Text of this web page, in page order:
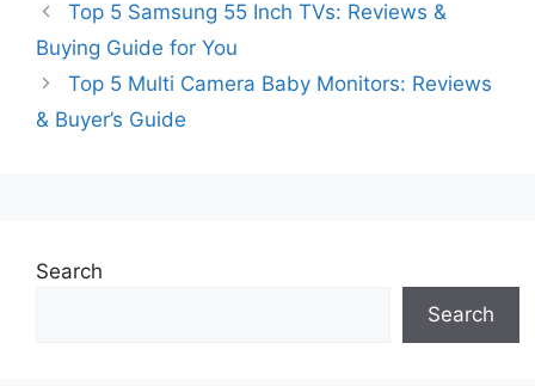
Top 5 Samsung 55 Inch TVs: Reviews &
Buying Guide for You
Top 5 Multi Camera Baby Monitors: Reviews
& Buyer’s Guide
Search
Search